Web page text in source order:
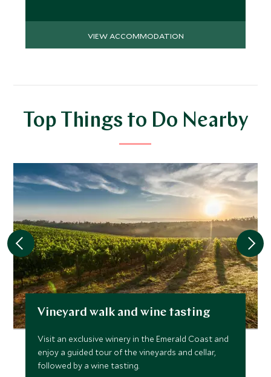
VIEW ACCOMMODATION
Top Things to Do Nearby
Vineyard walk and wine tasting
Visit an exclusive winery in the Emerald Coast and
enjoy a guided tour of the vineyards and cellar,
followed by a wine tasting.